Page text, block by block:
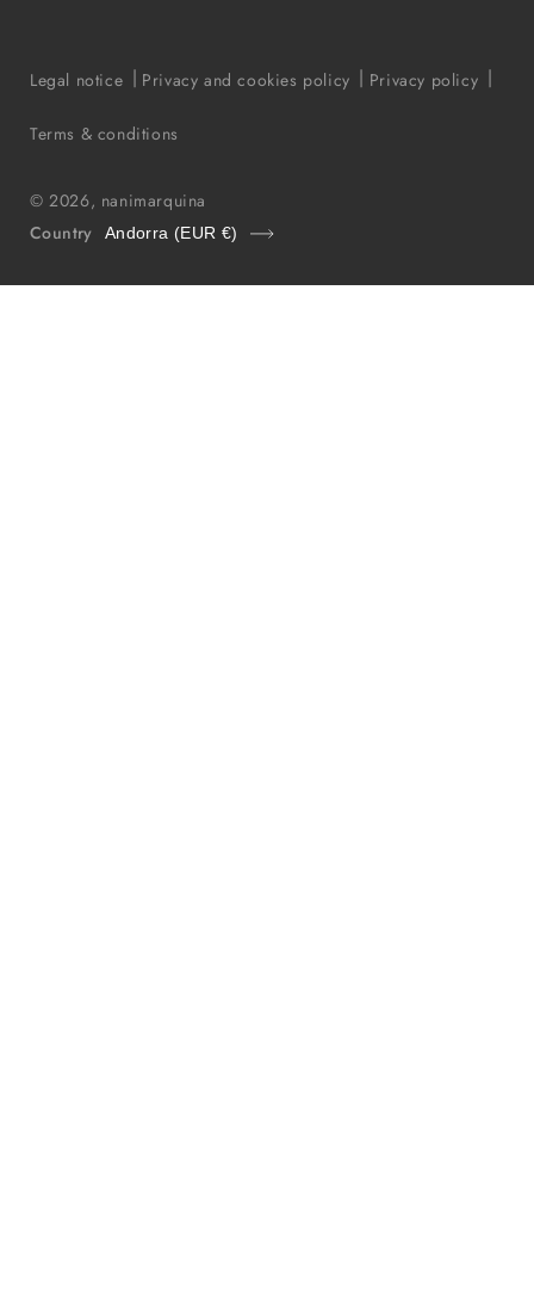
© 2026, nanimarquina
Legal notice Privacy and cookies policy Privacy policy
Terms & conditions
Country Andorra (EUR €)